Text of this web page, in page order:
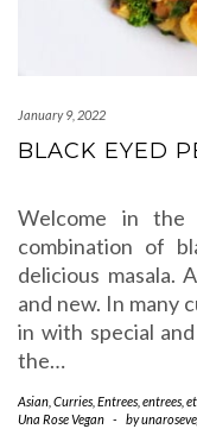
January 9, 2022
BLACK EYED
Welcome in
combination of
delicious masala.
and new. In many
in with special
the…
Asian Curries Entrees entrees
Una Rose Vegan - by